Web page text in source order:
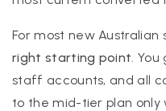
For most new Australian
right starting point.
staff accounts, and all
to the mid-tier plan only